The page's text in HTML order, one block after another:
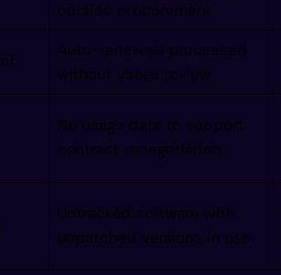
/
//
outside procurement
Auto-renewals processed
without usage review
No usage data to support
contract renegotiation
Untracked software with
unpatched versions in use